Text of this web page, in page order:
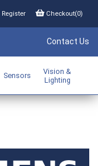
Register Checkout(0)
Contact Us
Sensors
Vision &
Lighting